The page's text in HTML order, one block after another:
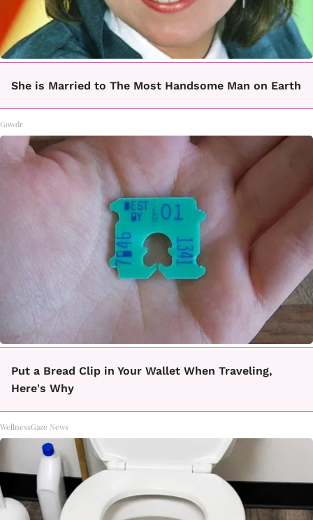
She is Married to The Most Handsome Man on Earth
Gowdr
Put a Bread Clip in Your Wallet When Traveling,
Here's Why
WellnessGaze News